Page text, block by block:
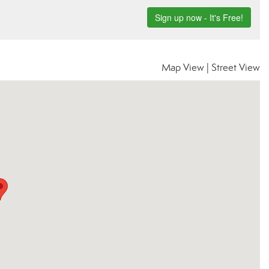
Map View Street View